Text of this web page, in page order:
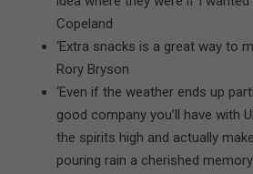
Copeland
‘Extra snacks is a great way to
Rory Bryson
‘Even if the weather ends up
good company you’ll have with
the spirits high and actually
pouring rain a cherished